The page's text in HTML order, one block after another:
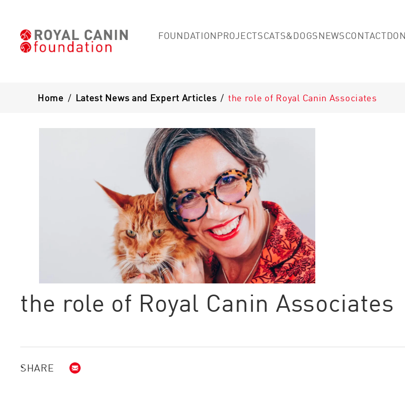
FOUNDATIONPROJECTSCATS&DOGSNEWSCONTACT
Breadcrumb
Home / Latest News and Expert Articles / the role of Royal Canin Associates
the role of Royal Canin Associates
SHARE Email (opens in new window)